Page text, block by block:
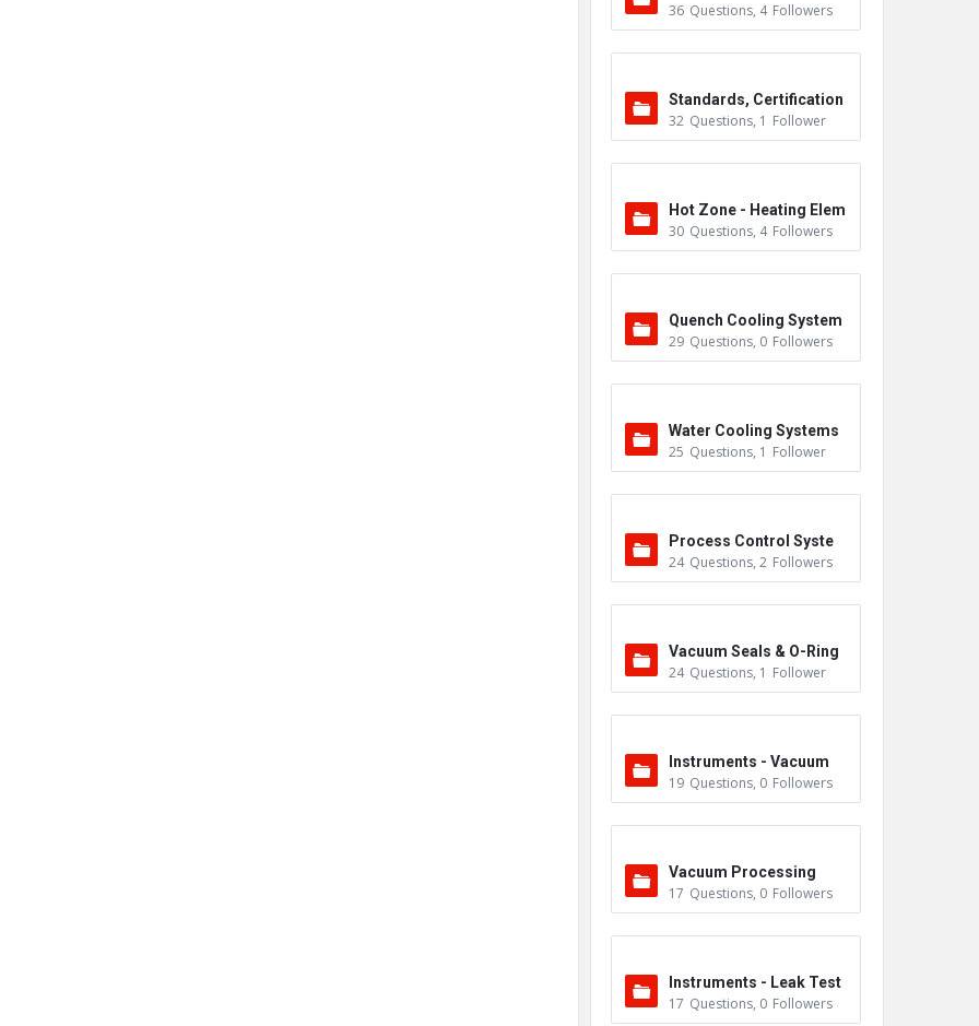
36 Questions, 4 Followers
Standards, Certification
s & Accreditations
32 Questions, 1 Follower
Hot Zone - Heating Elem
ents
30 Questions, 4 Followers
Quench Cooling System
29 Questions, 0 Followers
Water Cooling Systems
25 Questions, 1 Follower
Process Control Syste
m
24 Questions, 2 Followers
Vacuum Seals & O-Ring
s
24 Questions, 1 Follower
Instruments - Vacuum
19 Questions, 0 Followers
Vacuum Processing
17 Questions, 0 Followers
Instruments - Leak Test
ers
17 Questions, 0 Followers